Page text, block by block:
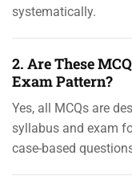
systematically.
2. Are These
Exam Pattern?
Yes, all MCQs are
syllabus and exam
case-based